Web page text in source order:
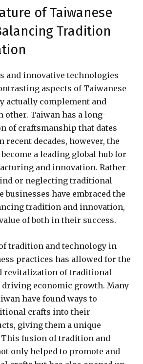
of Taiwanese
Tradition
and innovative technologies
aspects of Taiwanese
actually complement and
other. Taiwan has a long-
of craftsmanship that dates
recent decades, however, the
a leading global hub for
and innovation. Rather
or neglecting traditional
businesses have embraced the
tradition and innovation,
of both in their success.
tradition and technology in
practices has allowed for the
revitalization of traditional
economic growth. Many
have found ways to
crafts into their
giving them a unique
fusion of tradition and
only helped to promote and